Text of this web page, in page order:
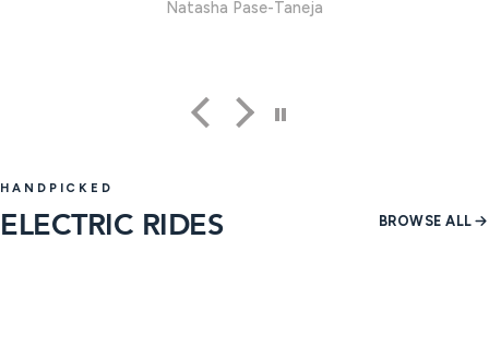
Anonymous
HANDPICKED
ELECTRIC RIDES BROWSE ALL